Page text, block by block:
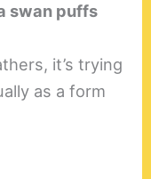
swan puffs
it’s trying
as a form